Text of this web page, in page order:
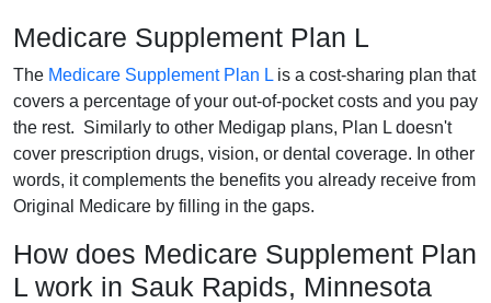
Medicare Supplement Plan L
The Medicare Supplement Plan L is a cost-sharing plan that
covers a percentage of your out-of-pocket costs and you pay
the rest. Similarly to other Medigap plans, Plan L doesn't
cover prescription drugs, vision, or dental coverage. In other
words, it complements the benefits you already receive from
Original Medicare by filling in the gaps.
How does Medicare Supplement Plan
L work in Sauk Rapids, Minnesota